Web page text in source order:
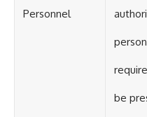
Personnel
be